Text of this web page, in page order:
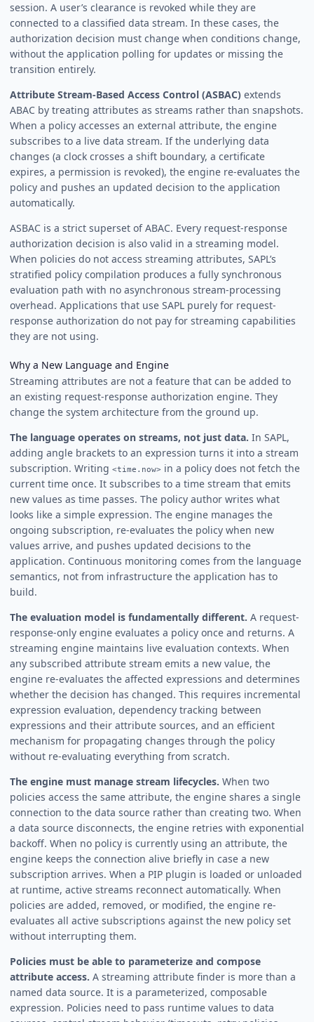
session. A user’s clearance is revoked while they are
connected to a classified data stream. In these cases, the
authorization decision must change when conditions change,
without the application polling for updates or missing the
transition entirely.
Attribute Stream-Based Access Control (ASBAC) extends
ABAC by treating attributes as streams rather than snapshots.
When a policy accesses an external attribute, the engine
subscribes to a live data stream. If the underlying data
changes (a clock crosses a shift boundary, a certificate
expires, a permission is revoked), the engine re-evaluates the
policy and pushes an updated decision to the application
automatically.
ASBAC is a strict superset of ABAC. Every request-response
authorization decision is also valid in a streaming model.
When policies do not access streaming attributes, SAPL’s
stratified policy compilation produces a fully synchronous
evaluation path with no asynchronous stream-processing
overhead. Applications that use SAPL purely for request-
response authorization do not pay for streaming capabilities
they are not using.
Why a New Language and Engine
Streaming attributes are not a feature that can be added to
an existing request-response authorization engine. They
change the system architecture from the ground up.
The language operates on streams, not just data. In SAPL,
adding angle brackets to an expression turns it into a stream
subscription. Writing <time.now> in a policy does not fetch the
current time once. It subscribes to a time stream that emits
new values as time passes. The policy author writes what
looks like a simple expression. The engine manages the
ongoing subscription, re-evaluates the policy when new
values arrive, and pushes updated decisions to the
application. Continuous monitoring comes from the language
semantics, not from infrastructure the application has to
build.
The evaluation model is fundamentally different. A request-
response-only engine evaluates a policy once and returns. A
streaming engine maintains live evaluation contexts. When
any subscribed attribute stream emits a new value, the
engine re-evaluates the affected expressions and determines
whether the decision has changed. This requires incremental
expression evaluation, dependency tracking between
expressions and their attribute sources, and an efficient
mechanism for propagating changes through the policy
without re-evaluating everything from scratch.
The engine must manage stream lifecycles. When two
policies access the same attribute, the engine shares a single
connection to the data source rather than creating two. When
a data source disconnects, the engine retries with exponential
backoff. When no policy is currently using an attribute, the
engine keeps the connection alive briefly in case a new
subscription arrives. When a PIP plugin is loaded or unloaded
at runtime, active streams reconnect automatically. When
policies are added, removed, or modified, the engine re-
evaluates all active subscriptions against the new policy set
without interrupting them.
Policies must be able to parameterize and compose
attribute access. A streaming attribute finder is more than a
named data source. It is a parameterized, composable
expression. Policies need to pass runtime values to data